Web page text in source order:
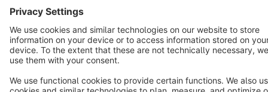
Terms & Conditions Privacy Legal notice
Cookie settings
Notice: * All prices are quoted net of the statutory value-added tax